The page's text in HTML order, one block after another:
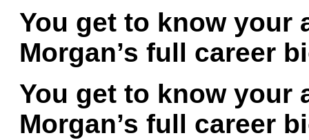
You get to know your
Morgan’s full career
You get to know your
Morgan’s full career